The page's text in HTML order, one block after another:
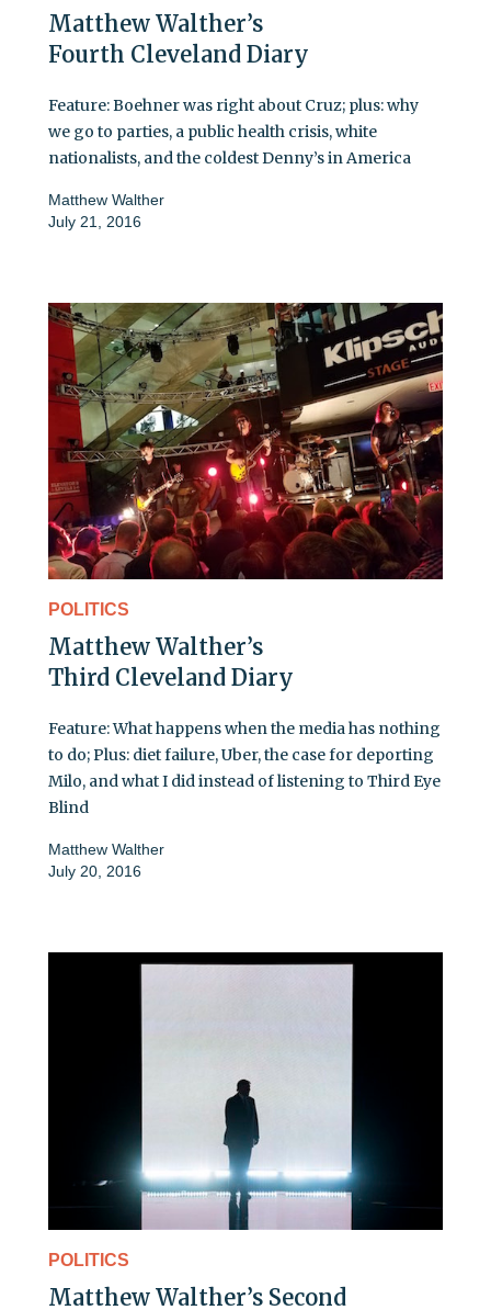
Matthew Walther’s
Fourth Cleveland Diary
Feature: Boehner was right about Cruz; plus: why
we go to parties, a public health crisis, white
nationalists, and the coldest Denny’s in America
Matthew Walther
July 21, 2016
POLITICS
Matthew Walther’s
Third Cleveland Diary
Feature: What happens when the media has nothing
to do; Plus: diet failure, Uber, the case for deporting
Milo, and what I did instead of listening to Third Eye
Blind
Matthew Walther
July 20, 2016
POLITICS
Matthew Walther’s Second